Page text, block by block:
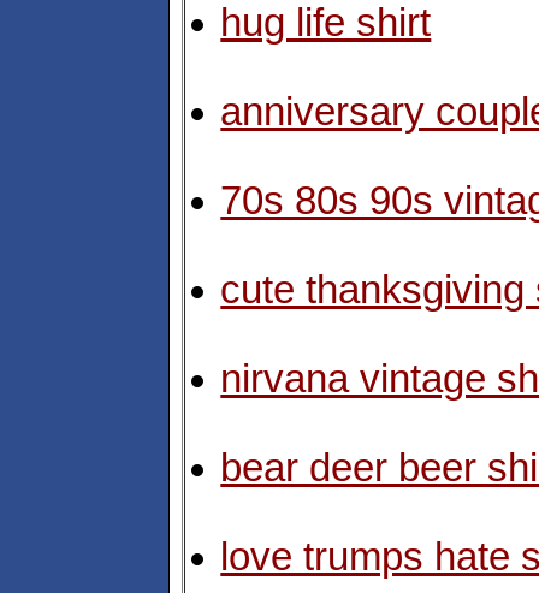
hug life shirt
anniversary
70s 80s 90s
cute thanksgiving
nirvana vintage
bear deer beer
love trumps hate